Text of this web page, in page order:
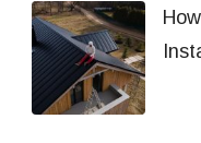
Navigation